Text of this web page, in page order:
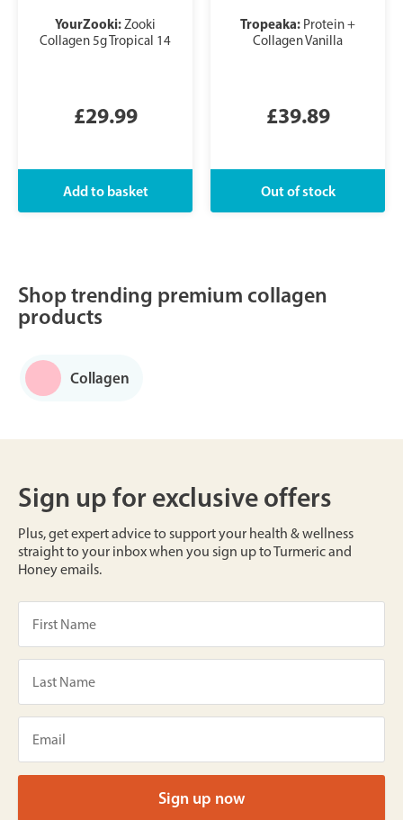
YourZooki:Zooki
Collagen 5g Tropical 14
£29.99
Tropeaka: Protein +
Collagen Vanilla
£39.89
Shop trending premium collagen
products
Collagen
Sign up for exclusive offers
Plus, get expert advice to support your health & wellness
straight to your inbox when you sign up to Turmeric and
Honey emails.